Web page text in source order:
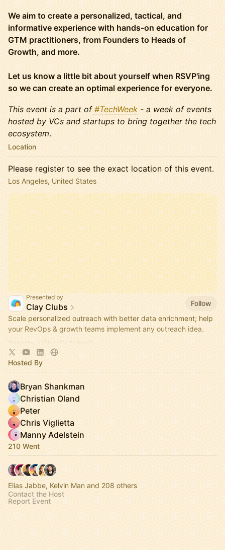
We aim to create a personalized, tactical, and
informative experience with hands-on education for
GTM practitioners, from Founders to Heads of
Growth, and more.
Let us know a little bit about yourself when RSVP'ing
so we can create an optimal experience for everyone.
This event is a part of #TechWeek - a week of events
hosted by VCs and startups to bring together the tech
ecosystem.
Location
Please register to see the exact location of this event.
Los Angeles, United States
Presented by
Clay Clubs
Follow
Scale personalized outreach with better data enrichment; help
your RevOps & growth teams implement any outreach idea.
Become a Clay Club host!
https://clayhq.typeform.com/to/knD5DWMZ
Hosted By
Bryan Shankman
Christian Oland
Peter
Chris Viglietta
Manny Adelstein
210 Went
Elias Jabbe, Kelvin Man and 208 others
Contact the Host
Report Event